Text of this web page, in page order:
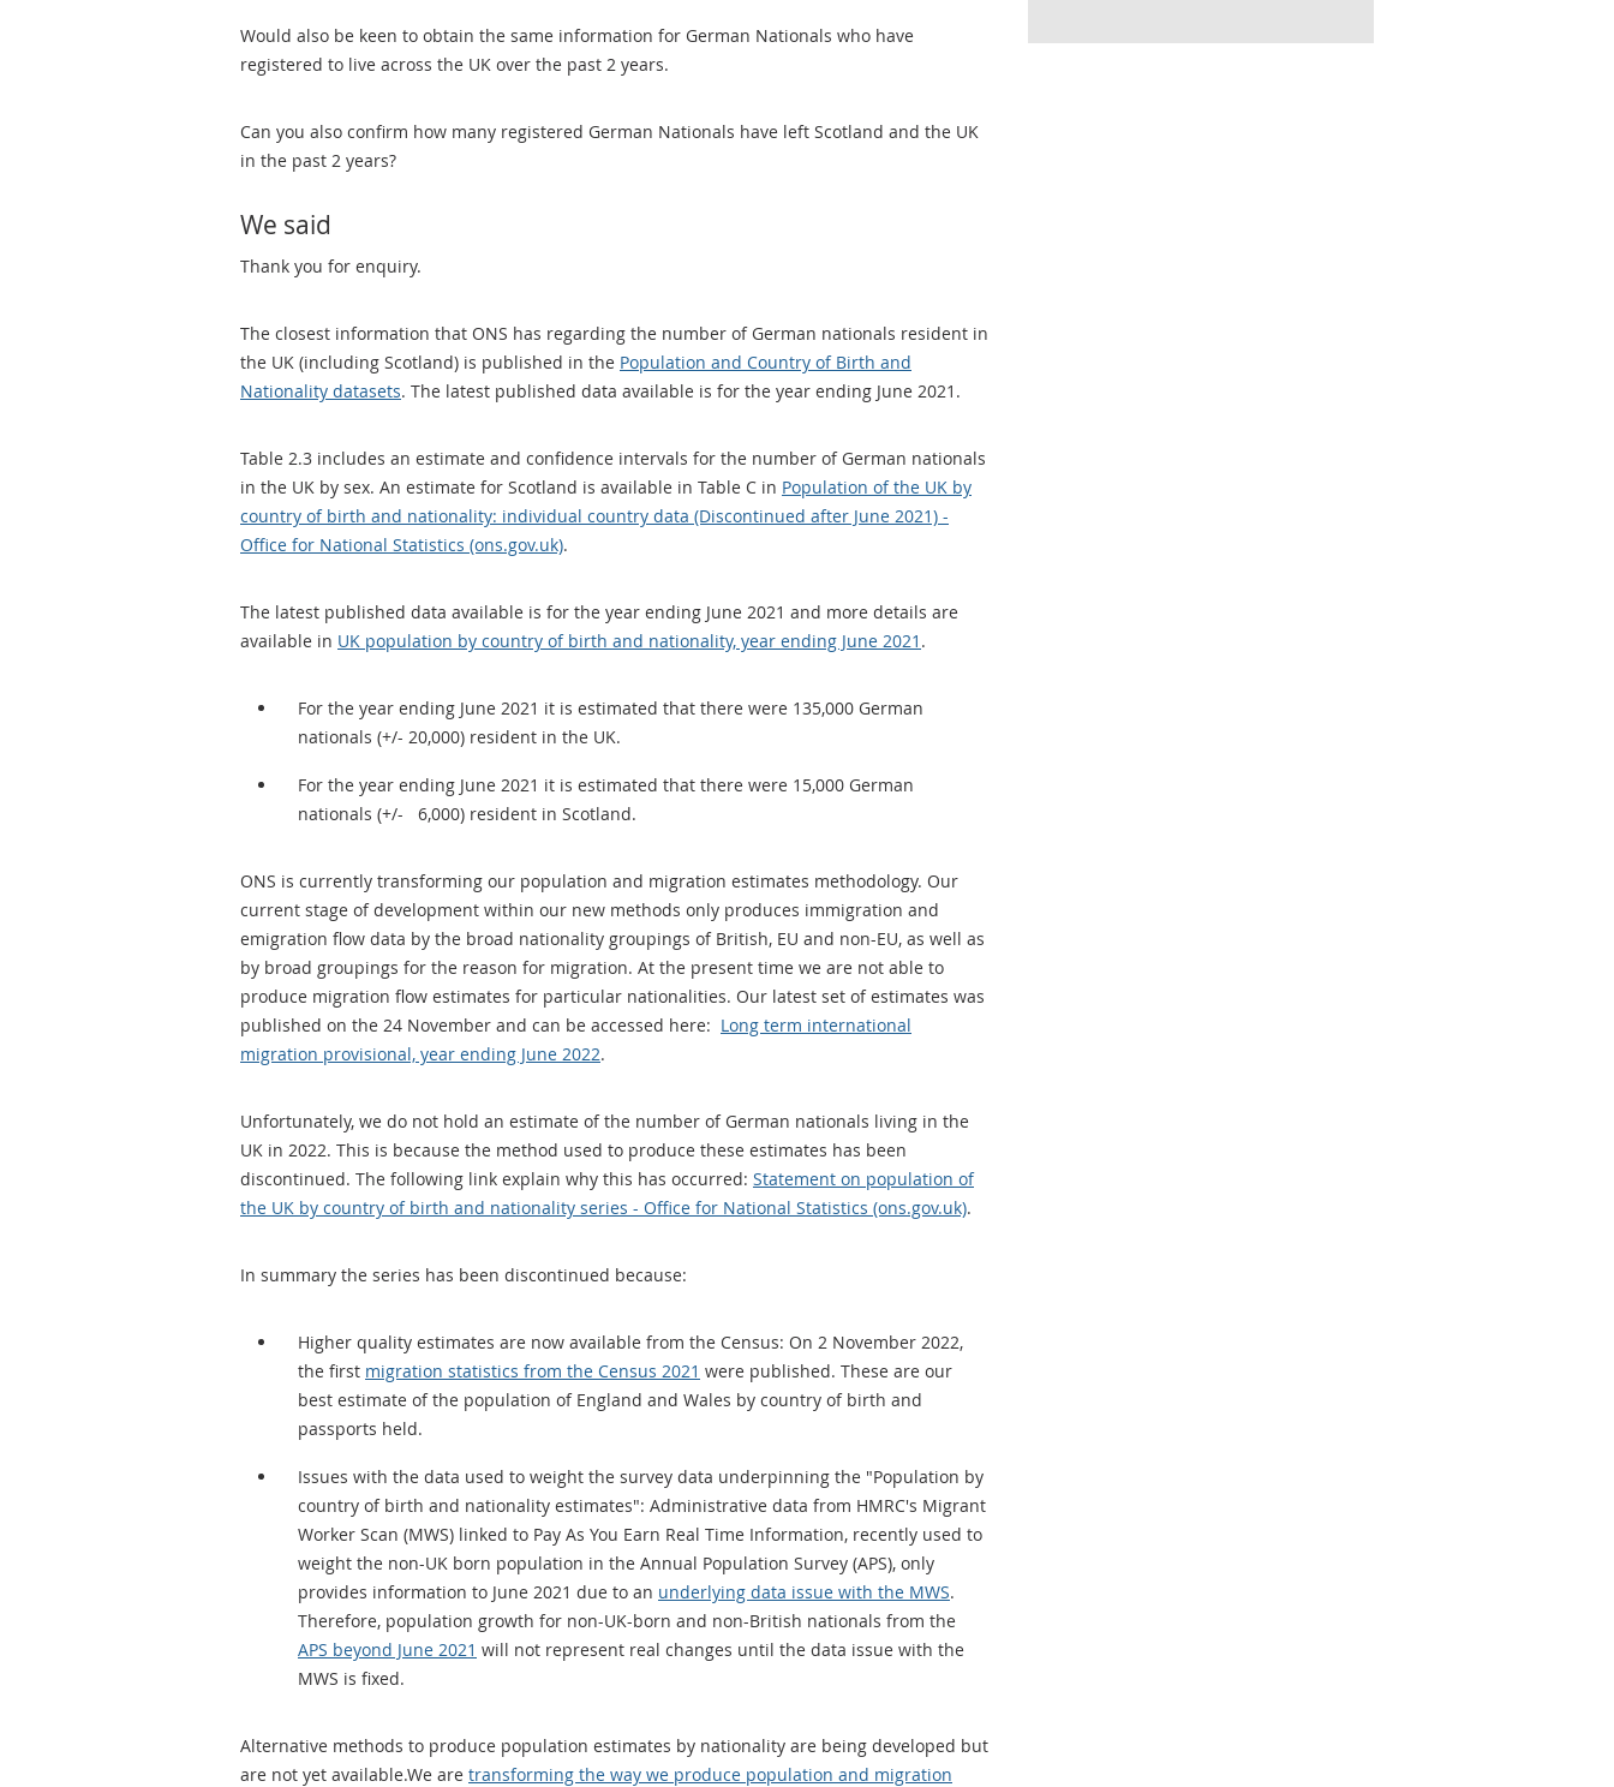
Would also be keen to obtain the same information for German Nationals who have
registered to live across the UK over the past 2 years.
Can you also confirm how many registered German Nationals have left Scotland and the UK
in the past 2 years?
We said
Thank you for enquiry.
The closest information that ONS has regarding the number of German nationals resident in
the UK (including Scotland) is published in the Population and Country of Birth and
Nationality datasets. The latest published data available is for the year ending June 2021.
Table 2.3 includes an estimate and confidence intervals for the number of German nationals
in the UK by sex. An estimate for Scotland is available in Table C in Population of the UK by
country of birth and nationality: individual country data (Discontinued after June 2021) -
Office for National Statistics (ons.gov.uk).
The latest published data available is for the year ending June 2021 and more details are
available in UK population by country of birth and nationality, year ending June 2021 .
For the year ending June 2021 it is estimated that there were 135,000 German
nationals (+/- 20,000) resident in the UK.
For the year ending June 2021 it is estimated that there were 15,000 German
nationals (+/- 6,000) resident in Scotland.
ONS is currently transforming our population and migration estimates methodology. Our
current stage of development within our new methods only produces immigration and
emigration flow data by the broad nationality groupings of British, EU and non-EU, as well as
by broad groupings for the reason for migration. At the present time we are not able to
produce migration flow estimates for particular nationalities. Our latest set of estimates was
published on the 24 November and can be accessed here: Long term international
migration provisional, year ending June 2022.
Unfortunately, we do not hold an estimate of the number of German nationals living in the
UK in 2022. This is because the method used to produce these estimates has been
discontinued. The following link explain why this has occurred: Statement on population of
the UK by country of birth and nationality series - Office for National Statistics (ons.gov.uk).
In summary the series has been discontinued because:
Higher quality estimates are now available from the Census: On 2 November 2022,
the first migration statistics from the Census 2021 were published. These are our
best estimate of the population of England and Wales by country of birth and
passports held.
Issues with the data used to weight the survey data underpinning the "Population by
country of birth and nationality estimates": Administrative data from HMRC's Migrant
Worker Scan (MWS) linked to Pay As You Earn Real Time Information, recently used to
weight the non-UK born population in the Annual Population Survey (APS), only
provides information to June 2021 due to an underlying data issue with the MWS.
Therefore, population growth for non-UK-born and non-British nationals from the
APS beyond June 2021 will not represent real changes until the data issue with the
MWS is fixed.
Alternative methods to produce population estimates by nationality are being developed but
are not yet available.We are transforming the way we produce population and migration